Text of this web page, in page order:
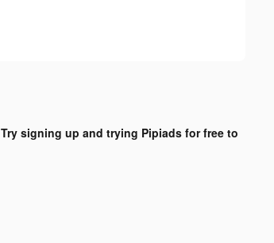
Try signing up and trying Pipiads for free to